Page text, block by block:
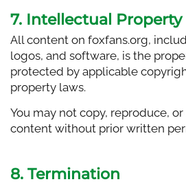
7. Intellectual Property
All content on foxfans.org,
logos, and software, is the
protected by applicable
property laws.
You may not copy, reproduce,
content without prior written
8. Termination